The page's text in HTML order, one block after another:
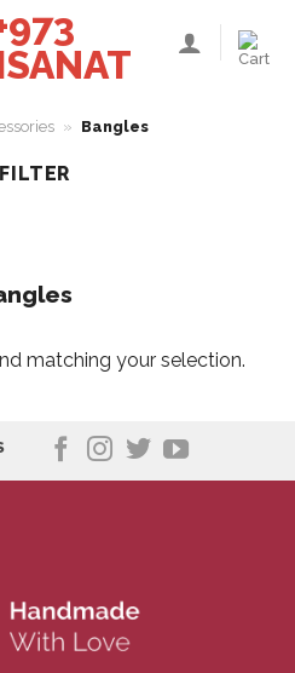
» Bangles
FILTER
matching your selection.